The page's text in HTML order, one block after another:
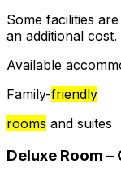
Some facilities
an additional cost.
Available
Family-friendly
rooms and suites
Deluxe Room